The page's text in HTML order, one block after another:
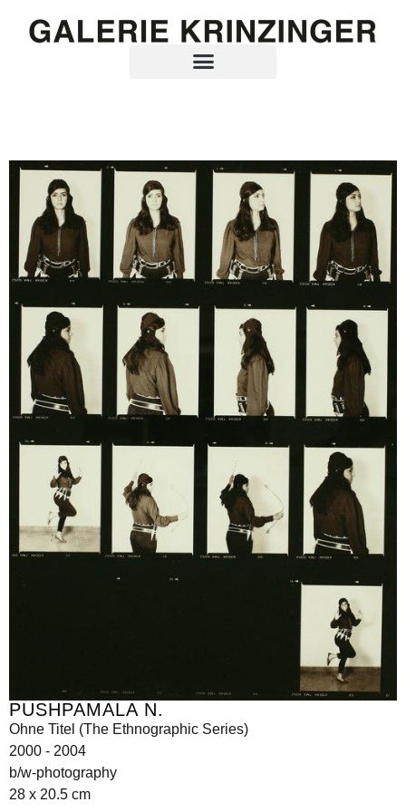
PUSHPAMALA N.
Ohne Titel (The Ethnographic Series)
2000 - 2004
b/w-photography
28 x 20.5 cm